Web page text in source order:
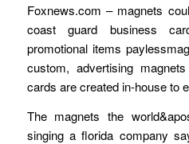
Foxnews.com – magnets
coast guard business
promotional items
custom, advertising
cards are created in-house to
The magnets the
singing a florida company